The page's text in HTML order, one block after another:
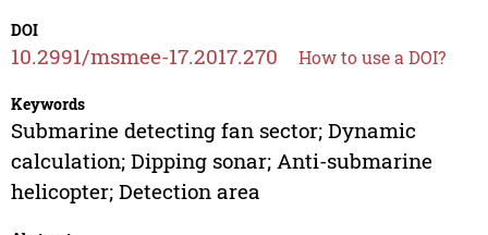
DOI
10.2991/msmee-17.2017.270 How to use a DOI?
Keywords
Submarine detecting fan sector; Dynamic
calculation; Dipping sonar; Anti-submarine
helicopter; Detection area